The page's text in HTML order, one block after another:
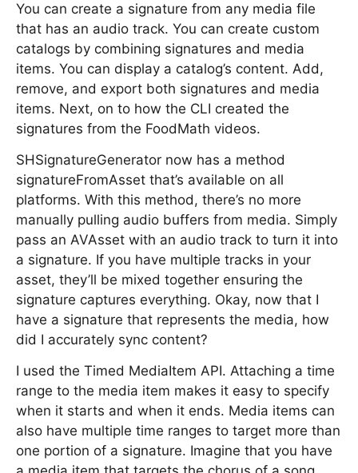
You can create a signature from any media file
that has an audio track. You can create custom
catalogs by combining signatures and media
items. You can display a catalog’s content. Add,
remove, and export both signatures and media
items. Next, on to how the CLI created the
signatures from the FoodMath videos.
SHSignatureGenerator now has a method
signatureFromAsset that’s available on all
platforms. With this method, there’s no more
manually pulling audio buffers from media. Simply
pass an AVAsset with an audio track to turn it into
a signature. If you have multiple tracks in your
asset, they’ll be mixed together ensuring the
signature captures everything. Okay, now that I
have a signature that represents the media, how
did I accurately sync content?
I used the Timed MediaItem API. Attaching a time
range to the media item makes it easy to specify
when it starts and when it ends. Media items can
also have multiple time ranges to target more than
one portion of a signature. Imagine that you have